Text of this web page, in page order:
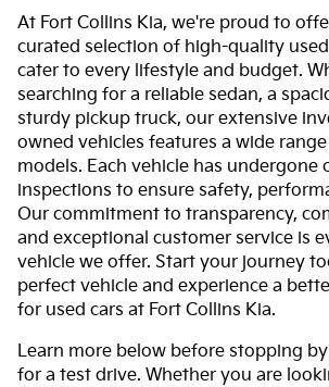
At Fort Collins Kia, we're proud to
curated selection of high-quality
cater to every lifestyle and budget.
searching for a reliable sedan, a
sturdy pickup truck, our extensive
owned vehicles features a wide
models. Each vehicle has undergone
inspections to ensure safety,
Our commitment to transparency,
and exceptional customer service is
vehicle we offer. Start your journey
perfect vehicle and experience a
for used cars at Fort Collins Kia.
Learn more below before stopping
for a test drive. Whether you are